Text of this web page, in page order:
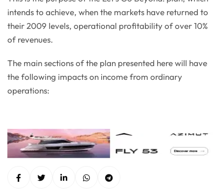
intends to achieve, when the markets have returned to
their 2009 levels, operational profitability of over 10%
of revenues.
The main sections of the plan presented here will have
the following impacts on income from ordinary
operations: